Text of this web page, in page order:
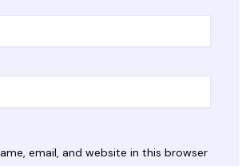
email, and website in this browser